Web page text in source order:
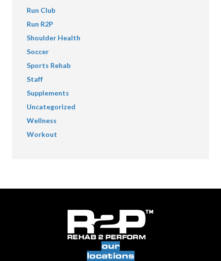
Run Club
Run R2P
Shoulder Health
Soccer
Sports Rehab
Staff
Supplements
Uncategorized
Wellness
Workout
our
locations